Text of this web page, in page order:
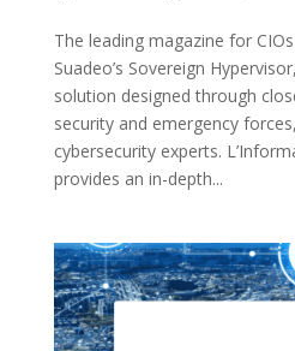
The leading magazine for
Suadeo’s Sovereign
solution designed through
security and emergency
cybersecurity experts.
provides an in-depth...